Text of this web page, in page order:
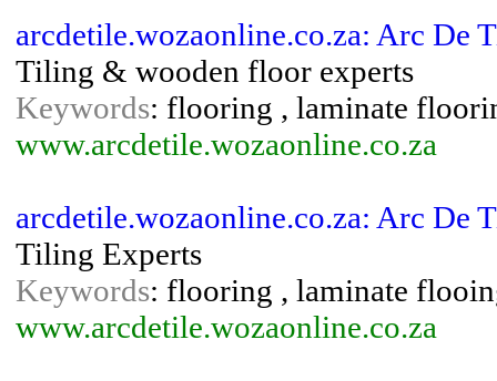
arcdetile.wozaonline.co.za: Arc De
Tiling & wooden floor experts
Keywords: flooring , laminate
www.arcdetile.wozaonline.co.za
arcdetile.wozaonline.co.za: Arc De
Tiling Experts
Keywords: flooring , laminate
www.arcdetile.wozaonline.co.za